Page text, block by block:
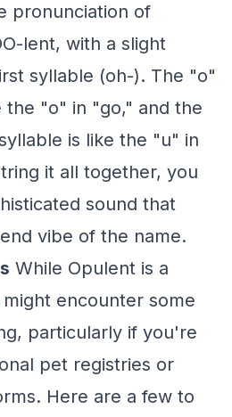
pronunciation of
lent, with a slight
syllable (oh-). The "o"
the "o" in "go," and the
is like the "u" in
it all together, you
sound that
vibe of the name.
While Opulent is a
encounter some
particularly if you're
pet registries or
Here are a few to